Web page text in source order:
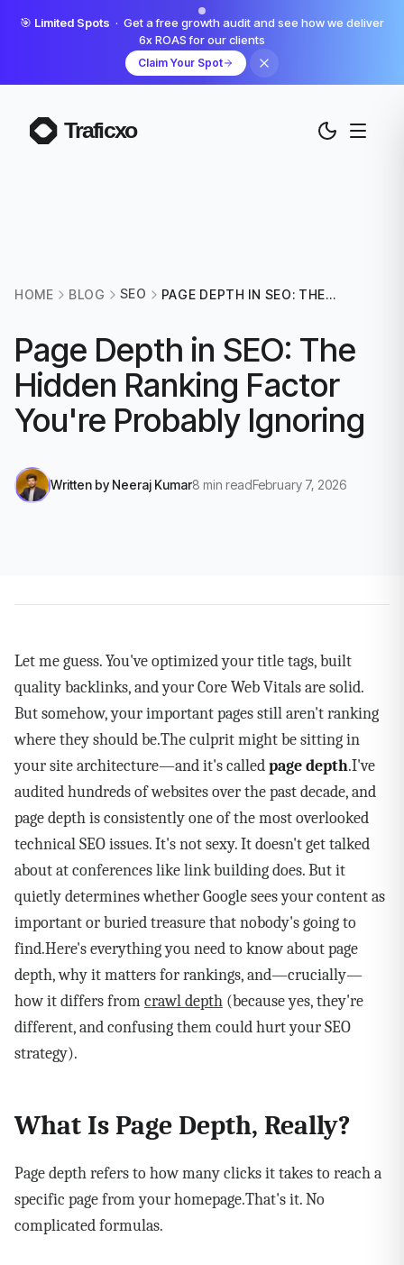
🎯 Limited Spots · Get a free growth audit and see how we deliver
6x ROAS for our clients
Claim Your Spot
HOME BLOG SEO
PAGE DEPTH IN SEO: THE
IGNORING
Page Depth in SEO: The
Hidden Ranking Factor
You're Probably Ignoring
Written by Neeraj Kumar8 min readFebruary 7, 2026
Let me guess. You've optimized your title tags, built
quality backlinks, and your Core Web Vitals are solid.
But somehow, your important pages still aren't ranking
where they should be.The culprit might be sitting in
your site architecture—and it's calledpage depth.I've
audited hundreds of websites over the past decade, and
page depth is consistently one of the most overlooked
technical SEO issues. It's not sexy. It doesn't get talked
about at conferences like link building does. But it
quietly determines whether Google sees your content as
important or buried treasure that nobody's going to
find.Here's everything you need to know about page
depth, why it matters for rankings, and—crucially—
how it differs fromcrawl depth (because yes, they're
different, and confusing them could hurt your SEO
strategy).
What Is Page Depth, Really?
Page depth refers to how many clicks it takes to reach a
specific page from your homepage.That's it. No
complicated formulas.